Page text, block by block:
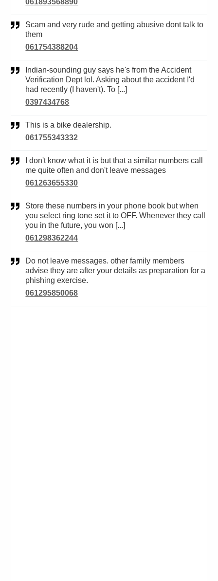
061893568890
Scam and very rude and getting abusive dont talk to
them
061754388204
Verification Dept lol. Asking about the accident I'd
had recently (I haven't). To [...]
0397434768
This is a bike dealership.
061755343332
me quite often and don't leave messages
061263655330
Store these numbers in your phone book but when
you select ring tone set it to OFF. Whenever they call
you in the future, you won [...]
061298362244
Do not leave messages. other family members
advise they are after your details as preparation for a
phishing exercise.
061295850068